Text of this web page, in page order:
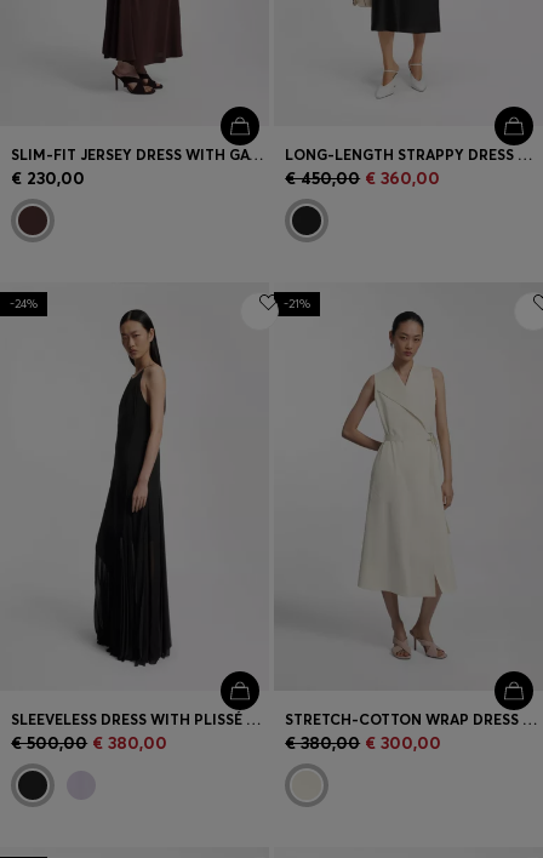
SLIM-FIT JERSEY DRESS WITH GATHERED DETAILS
€ 230,00
LONG-LENGTH STRAPPY DRESS WITH LASER-CUT DETAILS
€ 450,00 € 360,00
-24%
SLEEVELESS DRESS WITH PLISSÉ SKIRT INSERTS
€ 500,00 € 380,00
-21%
STRETCH-COTTON WRAP DRESS WITH ADJUSTABLE BELT
€ 380,00 € 300,00